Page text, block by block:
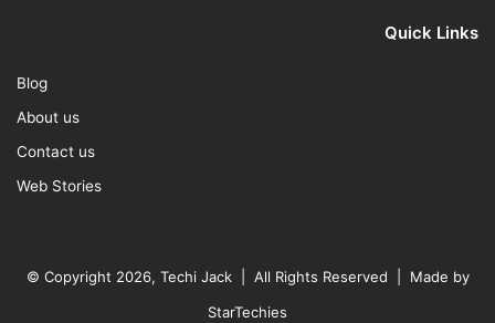
Quick Links
Blog
About us
Contact us
Web Stories
© Copyright 2026, Techi Jack | All Rights Reserved | Made by
StarTechies